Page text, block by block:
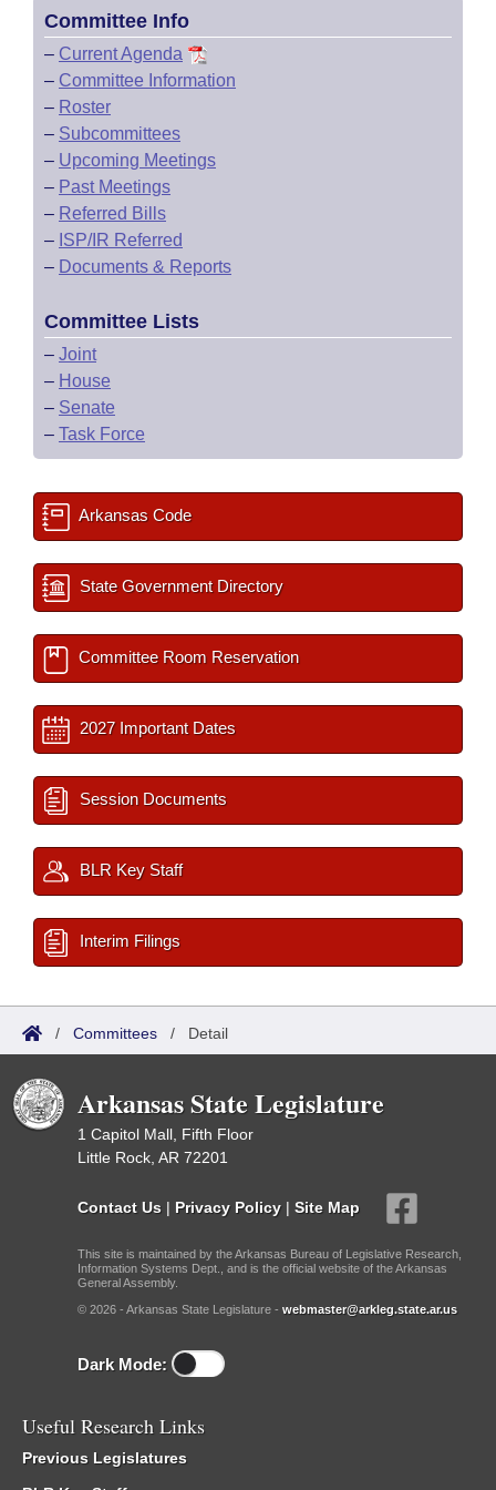
Committee Info
– Current Agenda
– Committee Information
– Roster
– Subcommittees
– Upcoming Meetings
– Past Meetings
– Referred Bills
– ISP/IR Referred
– Documents & Reports
Committee Lists
– Joint
– House
– Senate
– Task Force
Arkansas Code
State Government Directory
Committee Room Reservation
2027 Important Dates
Session Documents
BLR Key Staff
Interim Filings
/ Committees / Detail
Arkansas State Legislature
1 Capitol Mall, Fifth Floor
Little Rock, AR 72201
Contact Us | Privacy Policy | Site Map
This site is maintained by the Arkansas Bureau of Legislative Research,
Information Systems Dept., and is the official website of the Arkansas
General Assembly.
© 2026 - Arkansas State Legislature - webmaster@arkleg.state.ar.us
Dark Mode:
Useful Research Links
Previous Legislatures